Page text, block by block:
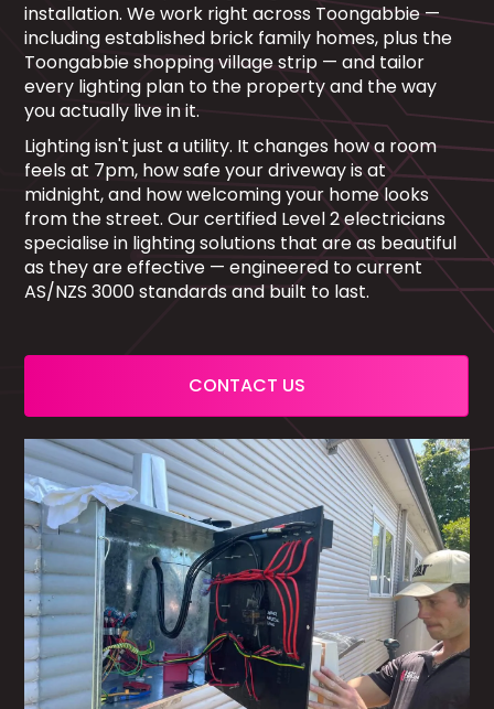
installation. We work right across Toongabbie —
including established brick family homes, plus the
Toongabbie shopping village strip — and tailor
every lighting plan to the property and the way
you actually live in it.
Lighting isn't just a utility. It changes how a room
feels at 7pm, how safe your driveway is at
midnight, and how welcoming your home looks
from the street. Our certified Level 2 electricians
specialise in lighting solutions that are as beautiful
as they are effective — engineered to current
AS/NZS 3000 standards and built to last.
CONTACT US